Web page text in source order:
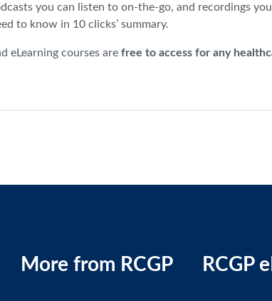
you can listen to on-the-go, and recordings
to know in 10 clicks’ summary.
eLearning courses are free to access for any
More from RCGP RCGP